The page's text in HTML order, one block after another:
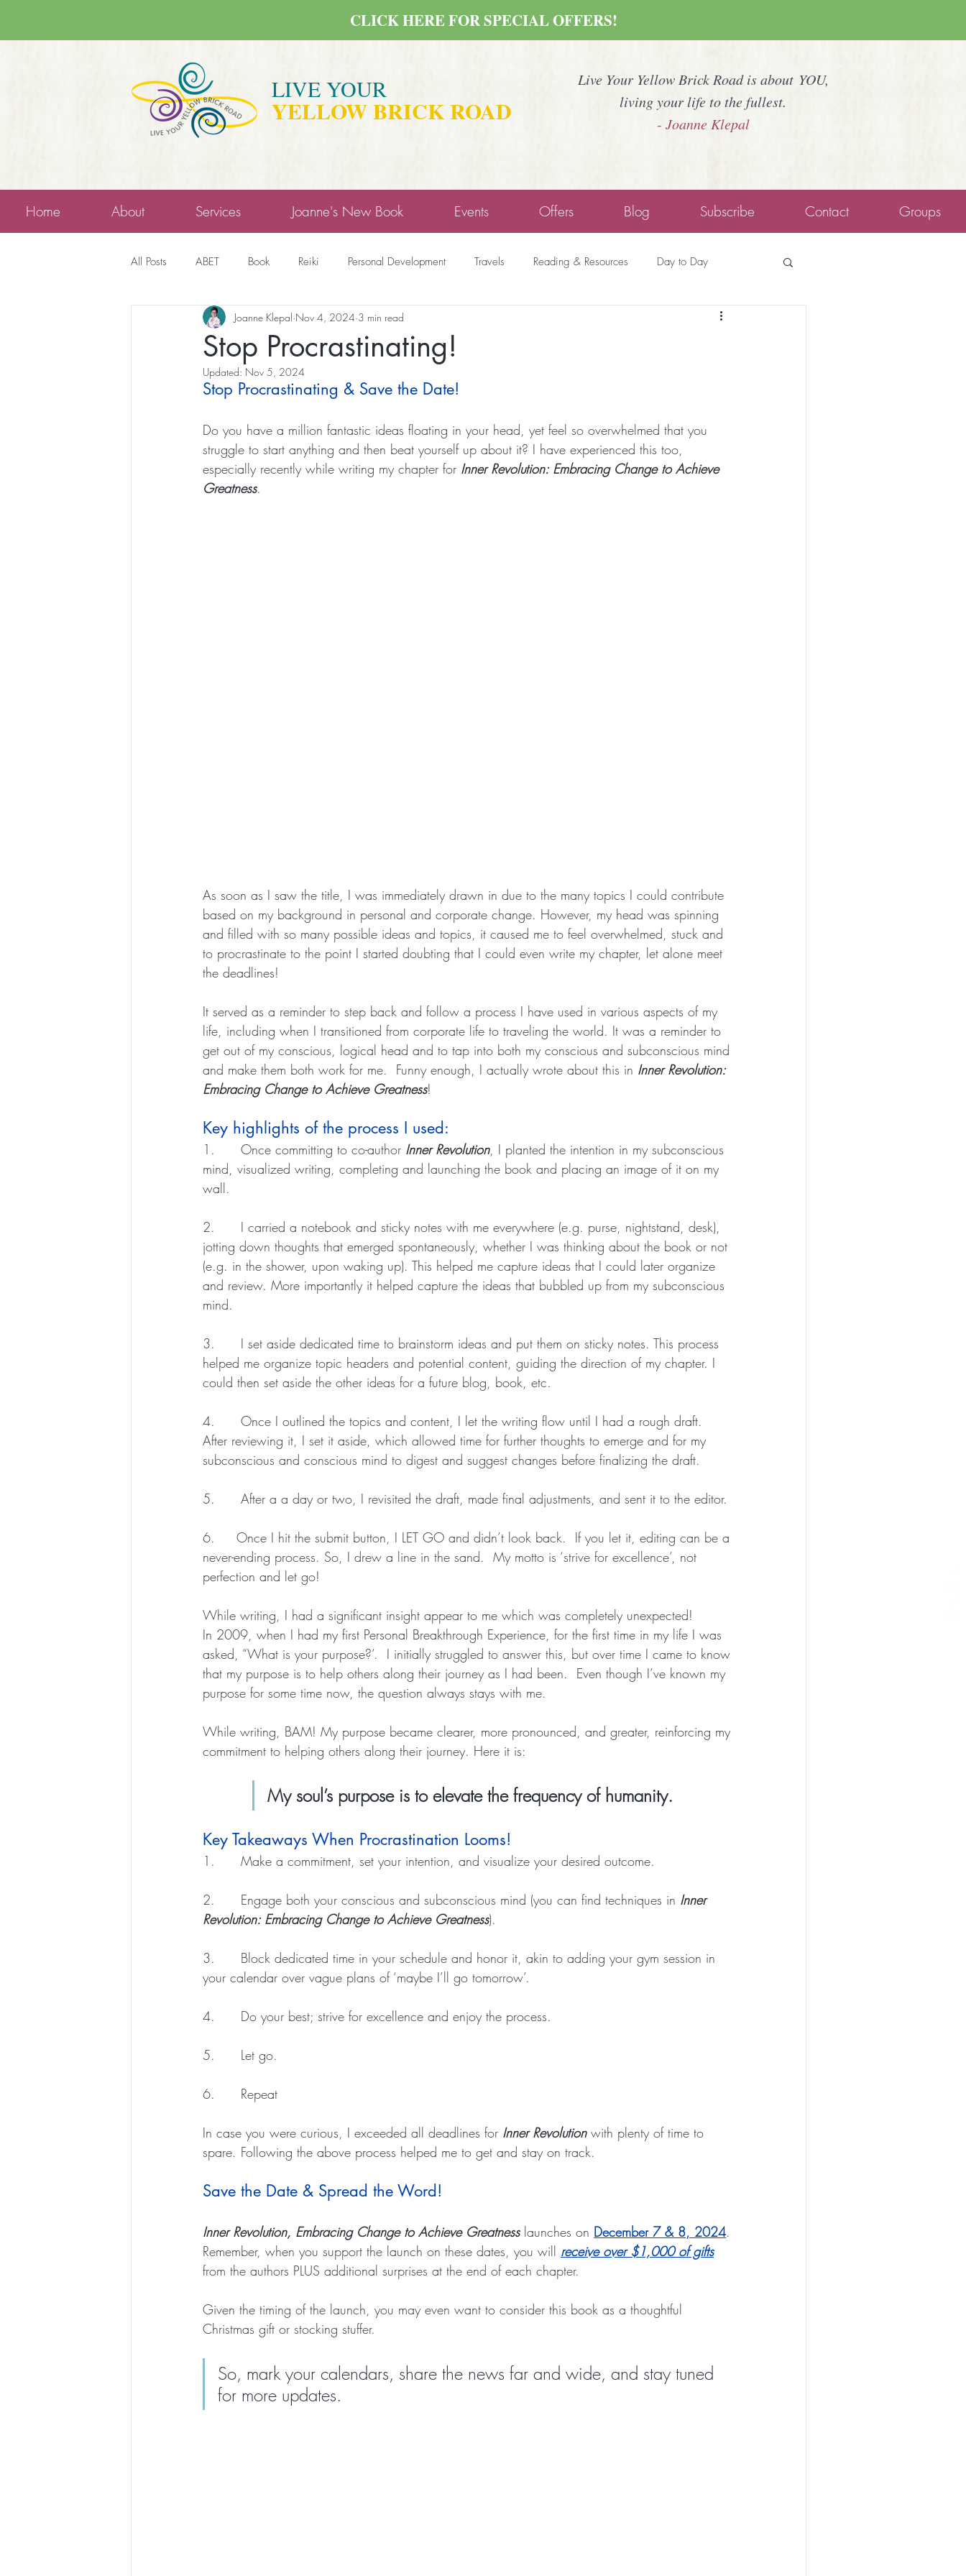
LIVE YOUR
YELLOW BRICK ROAD
Live Your Yellow Brick Road is about YOU,
living your life to the fullest.
- Joanne Klepal
CLICK HERE FOR SPECIAL OFFERS!
Home About Services Joanne's New Book Events Offers Blog Subscribe Contact Groups
All Posts ABET Book Reiki Personal Development Travels Reading & Resources Day to Day
Stop Procrastinating!
Joanne Klepal Nov 4, 2024 3 min read
Updated: Nov 5, 2024
Stop Procrastinating & Save the Date!
Do you have a million fantastic ideas floating in your head, yet feel so overwhelmed that you
struggle to start anything and then beat yourself up about it? I have experienced this too,
especially recently while writing my chapter for Inner Revolution: Embracing Change to Achieve
Greatness.
As soon as I saw the title, I was immediately drawn in due to the many topics I could contribute
based on my background in personal and corporate change. However, my head was spinning
and filled with so many possible ideas and topics, it caused me to feel overwhelmed, stuck and
to procrastinate to the point I started doubting that I could even write my chapter, let alone meet
the deadlines!
It served as a reminder to step back and follow a process I have used in various aspects of my
life, including when I transitioned from corporate life to traveling the world. It was a reminder to
get out of my conscious, logical head and to tap into both my conscious and subconscious mind
and make them both work for me.  Funny enough, I actually wrote about this in Inner Revolution:
Embracing Change to Achieve Greatness!
Key highlights of the process I used:
1.      Once committing to co-author Inner Revolution, I planted the intention in my subconscious
mind, visualized writing, completing and launching the book and placing an image of it on my
wall.
2.      I carried a notebook and sticky notes with me everywhere (e.g. purse, nightstand, desk),
jotting down thoughts that emerged spontaneously, whether I was thinking about the book or not
(e.g. in the shower, upon waking up). This helped me capture ideas that I could later organize
and review. More importantly it helped capture the ideas that bubbled up from my subconscious
mind.
3.      I set aside dedicated time to brainstorm ideas and put them on sticky notes. This process
helped me organize topic headers and potential content, guiding the direction of my chapter. I
could then set aside the other ideas for a future blog, book, etc.
4.      Once I outlined the topics and content, I let the writing flow until I had a rough draft.
After reviewing it, I set it aside, which allowed time for further thoughts to emerge and for my
subconscious and conscious mind to digest and suggest changes before finalizing the draft.
5.      After a a day or two, I revisited the draft, made final adjustments, and sent it to the editor.
6.     Once I hit the submit button, I LET GO and didn’t look back.  If you let it, editing can be a
never-ending process. So, I drew a line in the sand.  My motto is ‘strive for excellence’, not
perfection and let go!
While writing, I had a significant insight appear to me which was completely unexpected!
In 2009, when I had my first Personal Breakthrough Experience, for the first time in my life I was
asked, “What is your purpose?’.  I initially struggled to answer this, but over time I came to know
that my purpose is to help others along their journey as I had been.  Even though I’ve known my
purpose for some time now, the question always stays with me.
While writing, BAM! My purpose became clearer, more pronounced, and greater, reinforcing my
commitment to helping others along their journey. Here it is:
My soul’s purpose is to elevate the frequency of humanity.
Key Takeaways When Procrastination Looms!
1.      Make a commitment, set your intention, and visualize your desired outcome.
2.      Engage both your conscious and subconscious mind (you can find techniques in Inner
Revolution: Embracing Change to Achieve Greatness).
3.      Block dedicated time in your schedule and honor it, akin to adding your gym session in
your calendar over vague plans of ‘maybe I’ll go tomorrow’.
4.      Do your best; strive for excellence and enjoy the process.
5.      Let go.
6.      Repeat
In case you were curious, I exceeded all deadlines for Inner Revolution with plenty of time to
spare. Following the above process helped me to get and stay on track.
Save the Date & Spread the Word!
Inner Revolution, Embracing Change to Achieve Greatness launches on December 7 & 8, 2024.
Remember, when you support the launch on these dates, you will receive over $1,000 of gifts
from the authors PLUS additional surprises at the end of each chapter.
Given the timing of the launch, you may even want to consider this book as a thoughtful
Christmas gift or stocking stuffer.
So, mark your calendars, share the news far and wide, and stay tuned
for more updates.